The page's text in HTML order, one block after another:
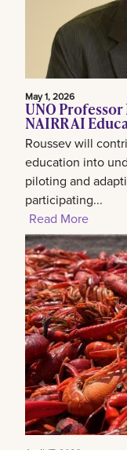
May 1, 2026
UNO
NAIRR AI
Roussev will
education into
piloting and
participating...
Read More